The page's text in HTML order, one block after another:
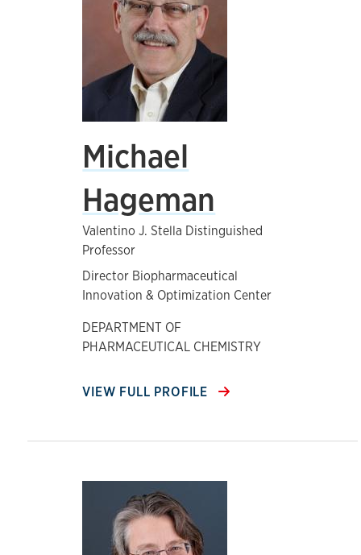
Michael
Hageman
Valentino J. Stella Distinguished
Professor
Director Biopharmaceutical
Innovation & Optimization Center
DEPARTMENT OF
PHARMACEUTICAL CHEMISTRY
VIEW FULL PROFILE